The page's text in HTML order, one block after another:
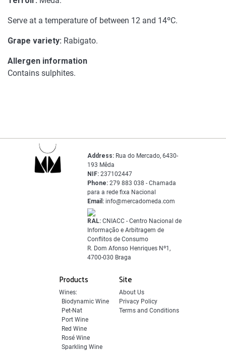
Serve at a temperature of between 12 and 14ºC.
Grape variety: Rabigato.
Allergen information
Contains sulphites.
Products
Wines:
Biodynamic Wine
Pet-Nat
Port Wine
Red Wine
Rosé Wine
Sparkling Wine
Site
About Us
Privacy Policy
Terms and Conditions
Address: Rua do Mercado, 6430-
193 Mêda
NIF: 237102447
Phone: 279 883 038 - Chamada
para a rede fixa Nacional
Email: info@mercadomeda.com
RAL: CNIACC - Centro Nacional de
Informação e Arbitragem de
Conflitos de Consumo
R. Dom Afonso Henriques Nº1,
4700-030 Braga